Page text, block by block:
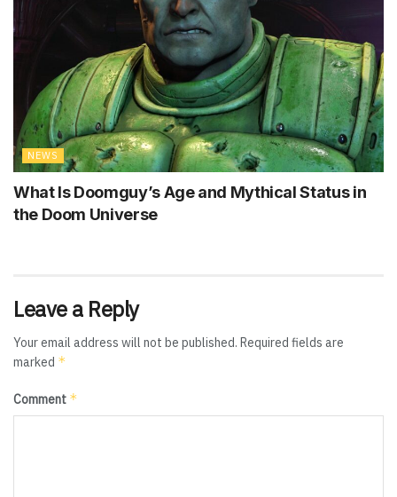
NEWS
What Is Doomguy’s Age and Mythical Status in
the Doom Universe
Leave a Reply
Your email address will not be published. Required fields are
marked *
Comment *